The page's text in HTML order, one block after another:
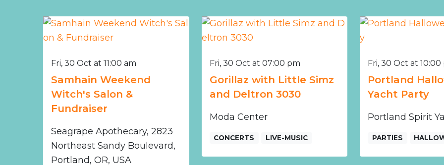
Fri, 30 Oct at 11:00 am
Samhain Weekend
Witch's Salon &
Fundraiser
Seagrape Apothecary, 2823
Northeast Sandy Boulevard,
Portland, OR, USA
Fri, 30 Oct at 07:00 pm
Gorillaz with Little Simz
and Deltron 3030
Moda Center
CONCERTS LIVE-MUSIC
Fri, 30 Oct at 10:00
Portland
Yacht Party
Portland Spirit
PARTIES